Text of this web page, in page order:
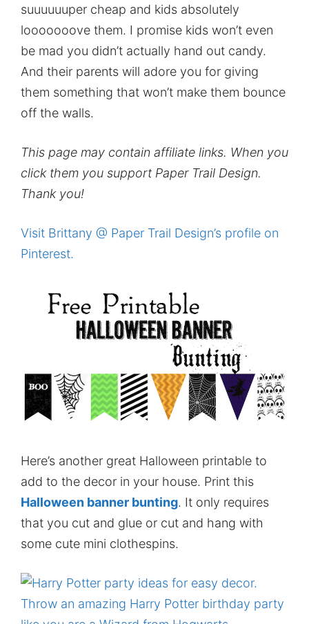
suuuuuuper cheap and kids absolutely
looooooove them. I promise kids won’t even
be mad you didn’t actually hand out candy.
And their parents will adore you for giving
them something that won’t make them bounce
off the walls.
This page may contain affiliate links. When you
click them you support Paper Trail Design.
Thank you!
Visit Brittany @ Paper Trail Design’s profile on
Pinterest.
Here’s another great Halloween printable to
add to the decor in your house. Print this
Halloween banner bunting. It only requires
that you cut and glue or cut and hang with
some cute mini clothespins.